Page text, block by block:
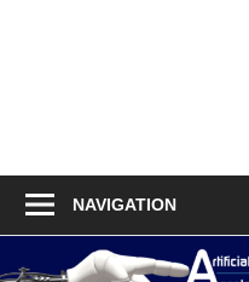
NAVIGATION